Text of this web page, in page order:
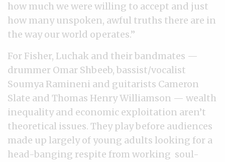
how much we were willing to accept and just
how many unspoken, awful truths there are in
the way our world operates.”
For Fisher, Luchak and their bandmates —
drummer Omar Shbeeb, bassist/vocalist
Soumya Ramineni and guitarists Cameron
Slate and Thomas Henry Williamson — wealth
inequality and economic exploitation aren’t
theoretical issues. They play before audiences
made up largely of young adults looking for a
head-banging respite from working soul-